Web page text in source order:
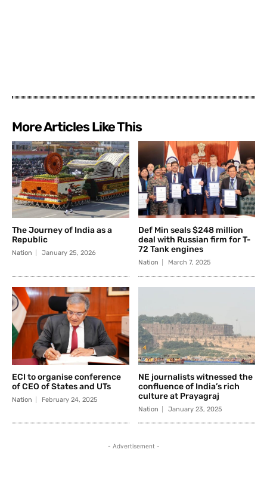
More Articles Like This
The Journey of India as a
Republic
Nation January 25, 2026
Def Min seals $248 million
deal with Russian firm for T-
72 Tank engines
Nation March 7, 2025
ECI to organise conference
of CEO of States and UTs
Nation February 24, 2025
NE journalists witnessed the
confluence of India’s rich
culture at Prayagraj
Nation January 23, 2025
- Advertisement -